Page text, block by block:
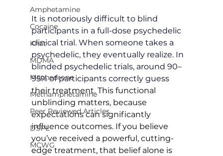
Amphetamine
Cocaine
Khat
MDMA
Mephedrone
Methamphetamine
Peer Reviewed Articles
DSPL
MCWG
It is notoriously difficult to blind
participants in a full-dose psychedelic
clinical trial. When someone takes a
psychedelic, they eventually realize. In
blinded psychedelic trials, around 90–
95% of participants correctly guess
their treatment. This functional
unblinding matters, because
expectations can significantly
influence outcomes. If you believe
you’ve received a powerful, cutting-
edge treatment, that belief alone is